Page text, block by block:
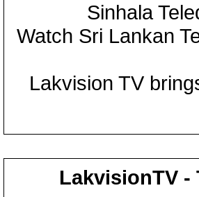
Sinhala
Watch Sri Lankan
Lakvision TV
LakvisionTV -